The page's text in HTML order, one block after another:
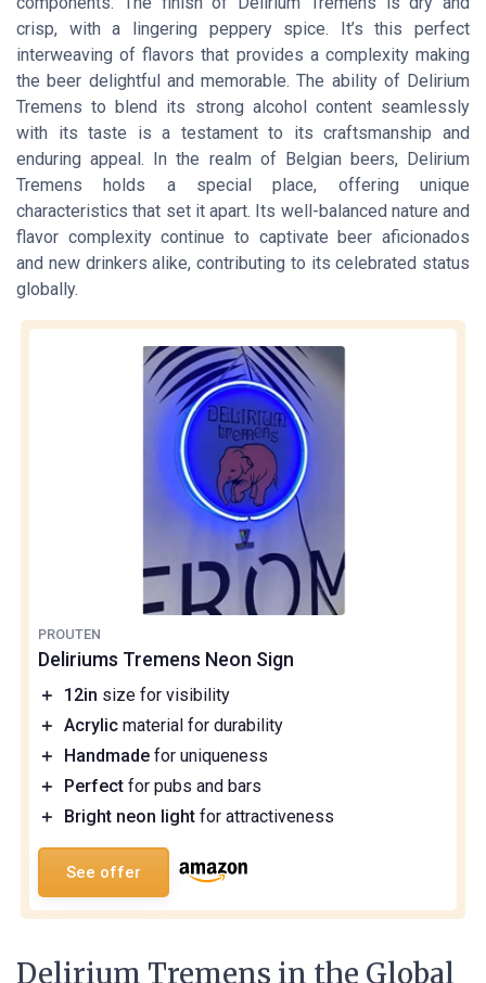
crisp, with a lingering peppery spice. It’s this perfect
interweaving of flavors that provides a complexity making
the beer delightful and memorable. The ability of Delirium
Tremens to blend its strong alcohol content seamlessly
with its taste is a testament to its craftsmanship and
enduring appeal. In the realm of Belgian beers, Delirium
Tremens holds a special place, offering unique
characteristics that set it apart. Its well-balanced nature and
flavor complexity continue to captivate beer aficionados
and new drinkers alike, contributing to its celebrated status
globally.
PROUTEN
Deliriums Tremens Neon Sign
＋ 12in size for visibility
＋ Acrylic material for durability
＋
Handmade for uniqueness
＋
Perfect for pubs and bars
＋
Bright neon light for attractiveness
See offer
Delirium Tremens in the Global